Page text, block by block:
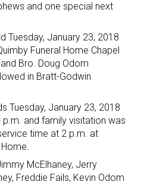
and one special next
Tuesday, January 23, 2018
Funeral Home Chapel
Bro. Doug Odom
in Bratt-Godwin
Tuesday, January 23, 2018
and family visitation was
time at 2 p.m. at
McElhaney, Jerry
Freddie Fails, Kevin Odom